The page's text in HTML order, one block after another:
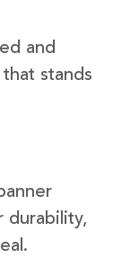
and
stands
durability,